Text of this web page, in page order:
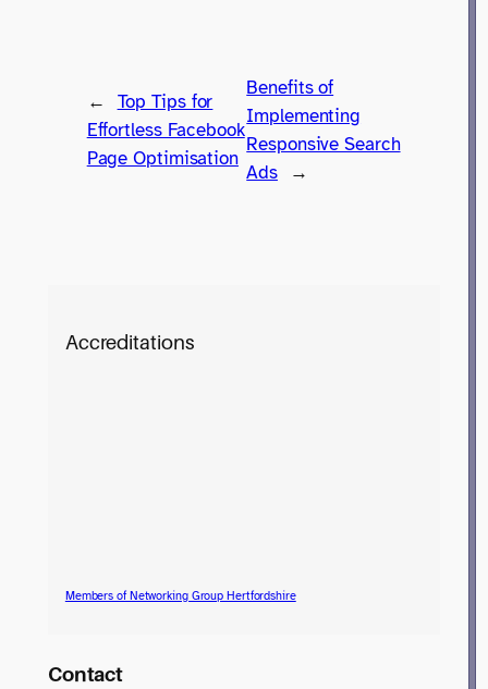
←
Top Tips for
Effortless Facebook
Page Optimisation
Benefits of
Implementing
Responsive Search
Ads
→
Accreditations
Members of Networking Group Hertfordshire
Contact